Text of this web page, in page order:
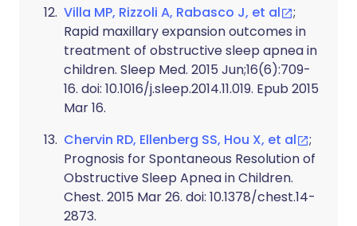
Villa MP, Rizzoli A, Rabasco J, et al
;
Rapid maxillary expansion outcomes in
treatment of obstructive sleep apnea in
children. Sleep Med. 2015 Jun;16(6):709-
16. doi: 10.1016/j.sleep.2014.11.019. Epub 2015
Mar 16.
Chervin RD, Ellenberg SS, Hou X, et al
;
Prognosis for Spontaneous Resolution of
Obstructive Sleep Apnea in Children.
Chest. 2015 Mar 26. doi: 10.1378/chest.14-
2873.